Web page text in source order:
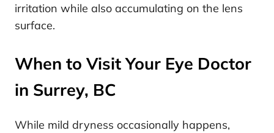
irritation while also accumulating on the lens
surface.
When to Visit Your Eye Doctor
in Surrey, BC
While mild dryness occasionally happens,